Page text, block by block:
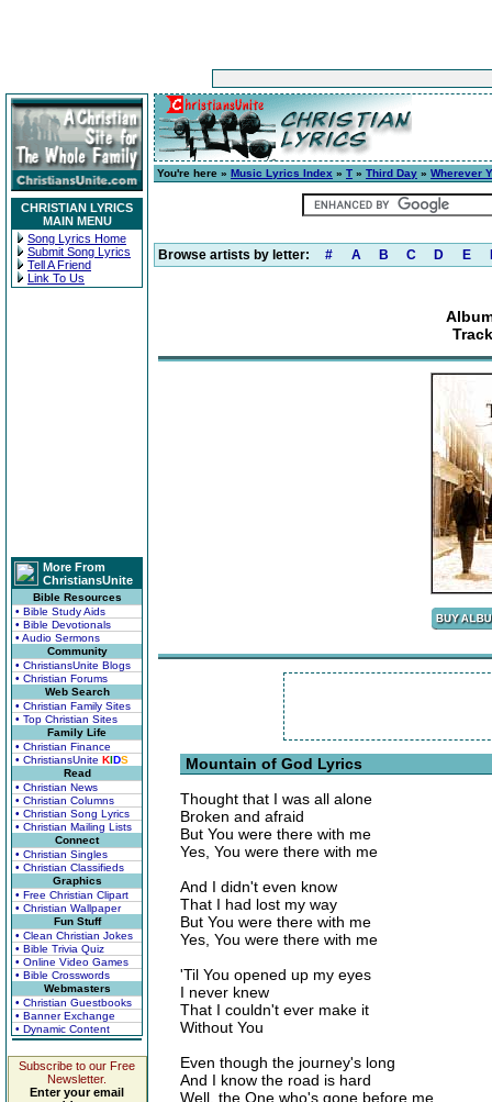
CHRISTIAN LYRICS
MAIN MENU
Song Lyrics Home
Submit Song Lyrics
Tell A Friend
Link To Us
More From
ChristiansUnite
Bible Resources
• Bible Study Aids
• Bible Devotionals
• Audio Sermons
Community
• ChristiansUnite Blogs
• Christian Forums
Web Search
• Christian Family Sites
• Top Christian Sites
Family Life
• Christian Finance
• ChristiansUnite KIDS
Read
• Christian News
• Christian Columns
• Christian Song Lyrics
• Christian Mailing Lists
Connect
• Christian Singles
• Christian Classifieds
Graphics
• Free Christian Clipart
• Christian Wallpaper
Fun Stuff
• Clean Christian Jokes
• Bible Trivia Quiz
• Online Video Games
• Bible Crosswords
Webmasters
• Christian Guestbooks
• Banner Exchange
• Dynamic Content
Subscribe to our Free
Newsletter.
Enter your email
You're here » Music Lyrics Index » T » Third Day » Wherever
Browse artists by letter: # A B C D E
Mountain of God Lyrics
Thought that I was all alone
Broken and afraid
But You were there with me
Yes, You were there with me
And I didn't even know
That I had lost my way
But You were there with me
Yes, You were there with me
'Til You opened up my eyes
I never knew
That I couldn't ever make it
Without You
Even though the journey's long
And I know the road is hard
Well, the One who's gone before me